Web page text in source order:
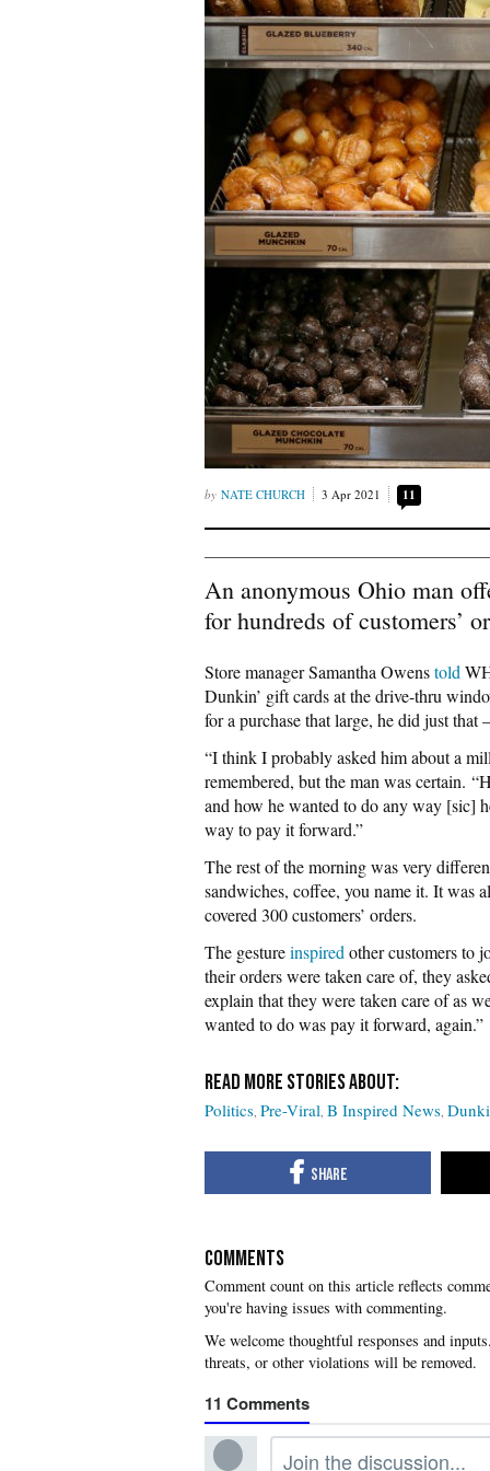
NATE CHURCH 3 Apr 2021 11
An anonymous Ohio man
for hundreds of customers’
Store manager Samantha Owenstold
Dunkin’ gift cards at the drive-thru
for a purchase that large, he did just
“I think I probably asked him about a
remembered, but the man was certain.
and how he wanted to do any way [sic]
way to pay it forward.”
The rest of the morning was very
sandwiches, coffee, you name it. It was
covered 300 customers’ orders.
The gestureinspired other customers to
their orders were taken care of, they
explain that they were taken care of as
wanted to do was pay it forward, again.”
Politics Pre-Viral B Inspired News
COMMENTS
you're having issues with commenting.
11